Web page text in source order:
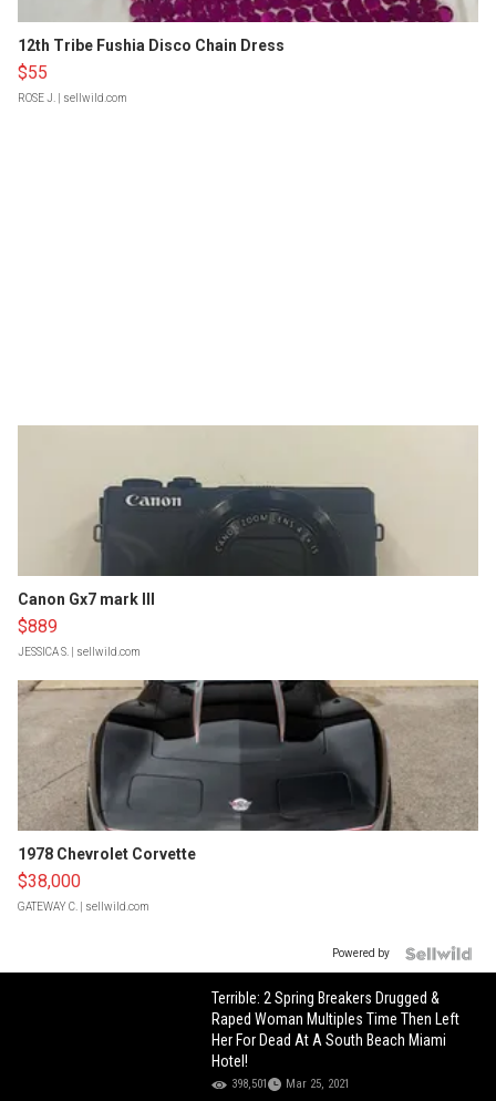
12th Tribe Fushia Disco Chain Dress
$55
ROSE J. | sellwild.com
Canon Gx7 mark III
$889
JESSICA S. | sellwild.com
1978 Chevrolet Corvette
$38,000
GATEWAY C. | sellwild.com
Powered by
Terrible: 2 Spring Breakers Drugged &
Raped Woman Multiples Time Then Left
Her For Dead At A South Beach Miami
Hotel!
398,501 Mar 25, 2021